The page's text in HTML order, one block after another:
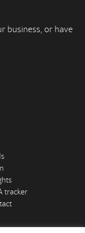
business, or have
tracker